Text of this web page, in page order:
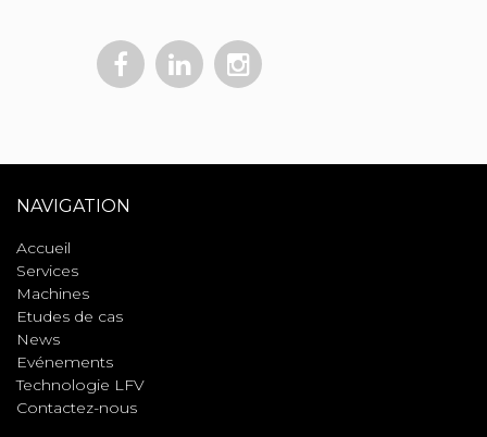
NAVIGATION
Accueil
Services
Machines
Etudes de cas
News
Evénements
Technologie LFV
Contactez-nous